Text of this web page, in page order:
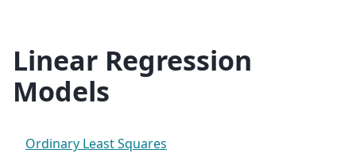
Linear Regression
Models
Ordinary Least Squares